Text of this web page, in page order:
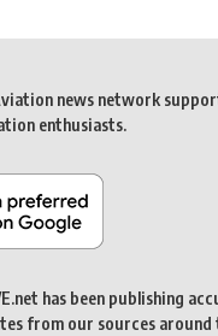
news network
enthusiasts.
has been publishing
from our sources around